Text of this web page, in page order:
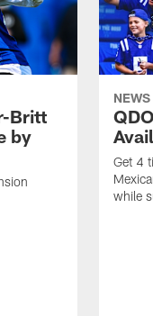
Britt
by
NEWS
Get 4
while